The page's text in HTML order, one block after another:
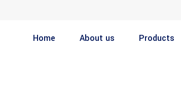
Home About us Products